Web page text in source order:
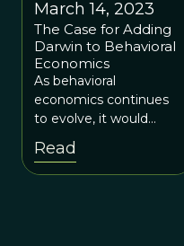
March 14, 2023
The Case for Adding
Darwin to Behavioral
Economics
As behavioral
economics continues
to evolve, it would
even broader
interdisciplinary
Read